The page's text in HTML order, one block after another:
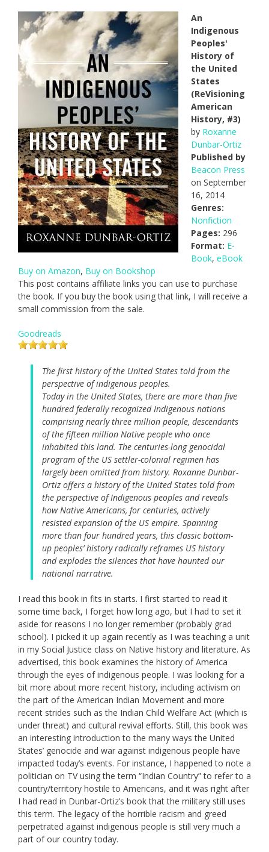
An
Indigenous
Peoples'
History of
the United
States
(ReVisioning
American
History, #3)
by Roxanne
Dunbar-Ortiz
Published by
Beacon Press
on September
16, 2014
Genres:
Nonfiction
Pages: 296
Format: E-
Book, eBook
Buy on Amazon, Buy on Bookshop
This post contains affiliate links you can use to purchase
the book. If you buy the book using that link, I will receive a
small commission from the sale.
Goodreads
The first history of the United States told from the
perspective of indigenous peoples.
Today in the United States, there are more than five
hundred federally recognized Indigenous nations
comprising nearly three million people, descendants
of the fifteen million Native people who once
inhabited this land. The centuries-long genocidal
program of the US settler-colonial regimen has
largely been omitted from history. Roxanne Dunbar-
Ortiz offers a history of the United States told from
the perspective of Indigenous peoples and reveals
how Native Americans, for centuries, actively
resisted expansion of the US empire. Spanning
more than four hundred years, this classic bottom-
up peoples’ history radically reframes US history
and explodes the silences that have haunted our
national narrative.
I read this book in fits in starts. I first started to read it
some time back, I forget how long ago, but I had to set it
aside for reasons I no longer remember (probably grad
school). I picked it up again recently as I was teaching a unit
in my Social Justice class on Native history and literature. As
advertised, this book examines the history of America
through the eyes of indigenous people. I was looking for a
bit more about more recent history, including activism on
the part of the American Indian Movement and more
recent strides such as the Indian Child Welfare Act (which is
under threat) and cultural revival efforts. Still, this book was
an interesting introduction to the many ways the United
States’ genocide and war against indigenous people have
impacted today’s events. For instance, I happened to note a
politician on TV using the term “Indian Country” to refer to a
country/territory hostile to Americans, and it was right after
I had read in Dunbar-Ortiz’s book that the military still uses
this term. The legacy of the horrible racism and greed
perpetrated against indigenous people is still very much a
part of our country today.